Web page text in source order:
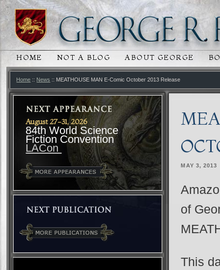
MAIN MENU
SKIP TO PRIMARY CONTENT
SKIP TO SECONDARY CONTENT
HOME NOT A BLOG ABOUT GEORGE
Home :: News :: MEATHOUSE MAN E-Comic October 2013 Release
August 27-31, 2026
84th World Science
Fiction Convention
LACon
MAY 3, 2013
of
This